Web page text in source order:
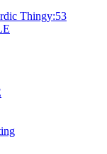
Thingy:53